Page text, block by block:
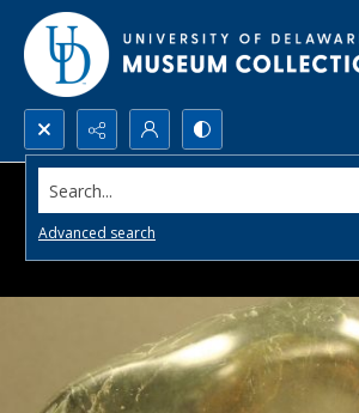
Search...
Advanced search